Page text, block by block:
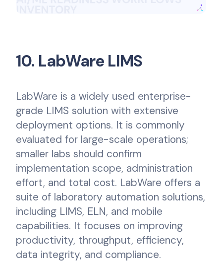
10. LabWare LIMS
LabWare is a widely used enterprise-
grade LIMS solution with extensive
deployment options. It is commonly
evaluated for large-scale operations;
smaller labs should confirm
implementation scope, administration
effort, and total cost. LabWare offers a
suite of laboratory automation solutions,
including LIMS, ELN, and mobile
capabilities. It focuses on improving
productivity, throughput, efficiency,
data integrity, and compliance.